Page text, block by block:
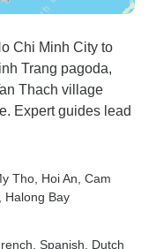
Chi Minh City to
Trang pagoda,
Thach village
Expert guides lead
Tho , Hoi An , Cam
, Halong Bay
Spanish, Dutch